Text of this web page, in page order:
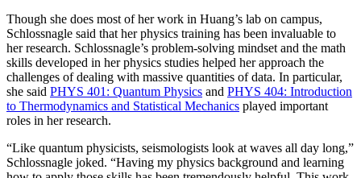
Though she does most of her work in Huang’s lab on campus,
Schlossnagle said that her physics training has been invaluable to
her research. Schlossnagle’s problem-solving mindset and the math
skills developed in her physics studies helped her approach the
challenges of dealing with massive quantities of data. In particular,
she said PHYS 401: Quantum Physics and PHYS 404: Introduction
to Thermodynamics and Statistical Mechanics played important
roles in her research.
“Like quantum physicists, seismologists look at waves all day long,”
Schlossnagle joked. “Having my physics background and learning